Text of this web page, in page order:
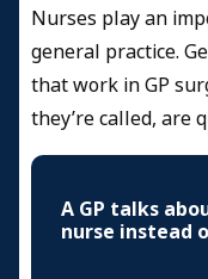
Nurses play an
general practice.
that work in GP
they’re called, are
A GP talks
nurse instead